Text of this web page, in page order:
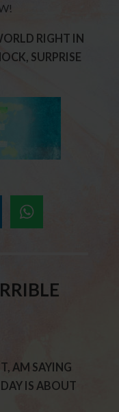
RIGHT IN
SURPRISE
AM SAYING
IS ABOUT